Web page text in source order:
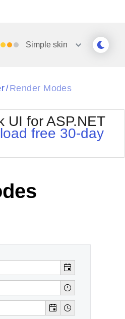
Simpleskin
Office2010Silver
Outlook
/ Render Modes
UI for ASP.NET
free 30-day